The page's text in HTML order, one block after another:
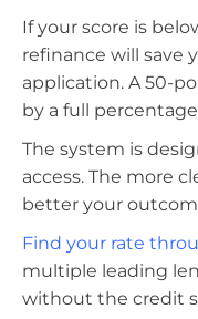
If your score is
refinance will save
application. A 50-
by a full
The system is
access. The more
better your
Find your rate
multiple leading
without the credit